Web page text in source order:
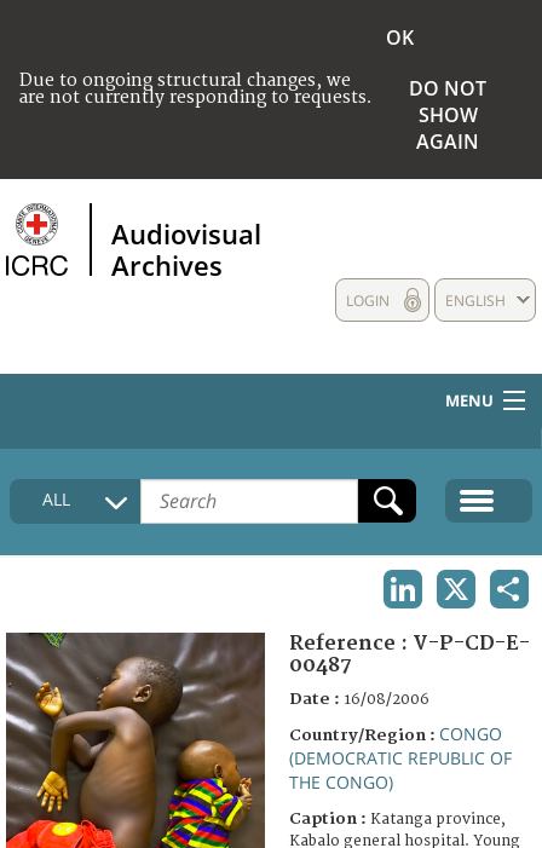
Due to ongoing structural changes, we
are not currently responding to requests.
OK
DO NOT
SHOW
AGAIN
Audiovisual
Archives
ENGLISH
LOGIN
MENU
HOME
COLLECTIONS DESCRIPTION
FAQ
ALL
Reference : V-P-CD-E-
00487
Date : 16/08/2006
Country/Region : CONGO
(DEMOCRATIC REPUBLIC OF
THE CONGO)
Caption : Katanga province,
Kabalo general hospital. Young